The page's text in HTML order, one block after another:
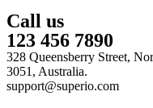
Call us
123 456 7890
328 Queensberry Street,
3051, Australia.
support@superio.com